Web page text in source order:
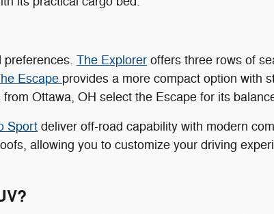
preferences. The Explorer offers three rows of
Escape provides a more compact option with
Ottawa, OH select the Escape for its
Sport deliver off-road capability with modern
allowing you to customize your driving